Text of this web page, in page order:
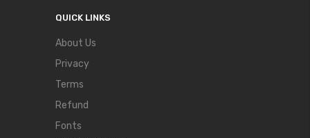
QUICK LINKS
About Us
Privacy
Terms
Refund
Fonts